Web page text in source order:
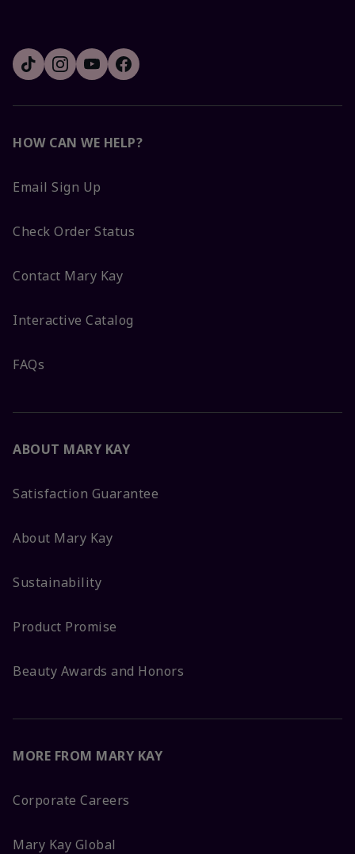
HOW CAN WE HELP?
Email Sign Up
Check Order Status
Contact Mary Kay
Interactive Catalog
FAQs
ABOUT MARY KAY
Satisfaction Guarantee
About Mary Kay
Sustainability
Product Promise
Beauty Awards and Honors
MORE FROM MARY KAY
Corporate Careers
Mary Kay Global